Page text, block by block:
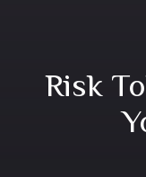
Risk